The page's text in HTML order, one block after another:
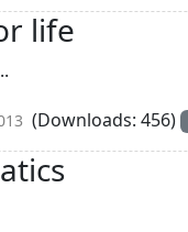
life
(Downloads: 456)